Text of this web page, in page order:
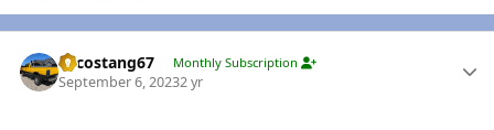
Sycostang67 Monthly Subscription
September 6, 20232 yr